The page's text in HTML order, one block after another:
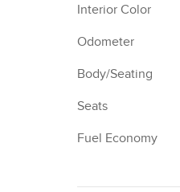
Interior Color
Odometer
Body/Seating
Seats
Fuel Economy